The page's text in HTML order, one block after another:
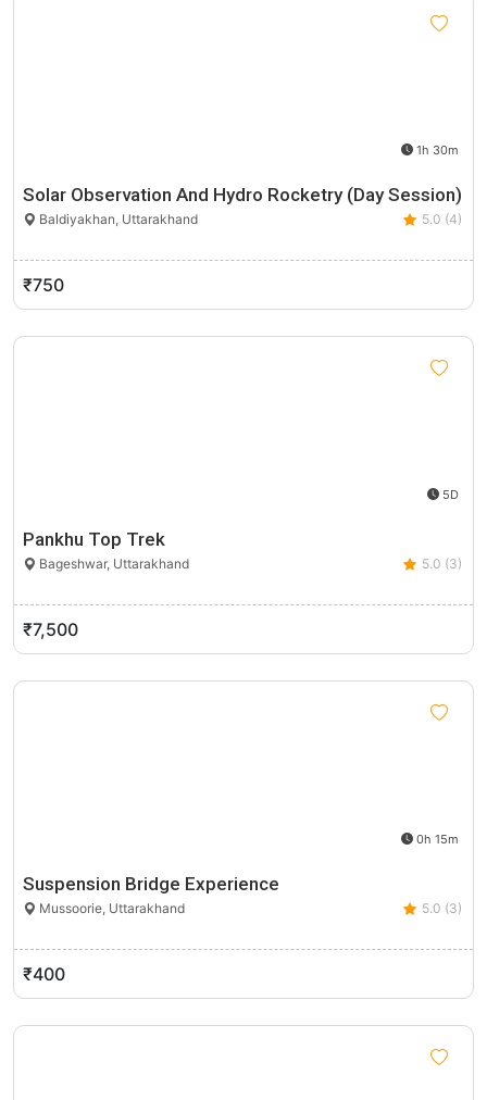
1h 30m
Solar Observation And Hydro Rocketry (Day Session)
Baldiyakhan, Uttarakhand 5.0 (4)
₹750
5D
Pankhu Top Trek
Bageshwar, Uttarakhand 5.0 (3)
₹7,500
0h 15m
Suspension Bridge Experience
Mussoorie, Uttarakhand 5.0 (3)
₹400